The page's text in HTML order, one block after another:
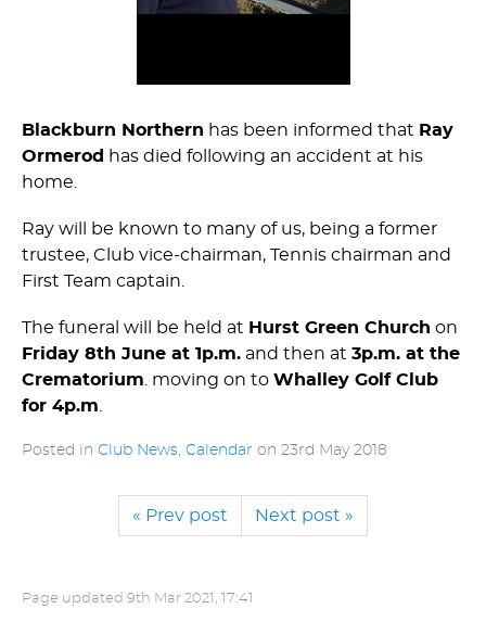
Blackburn Northern has been informed that Ray
Ormerod has died following an accident at his
home.
Ray will be known to many of us, being a former
trustee, Club vice-chairman, Tennis chairman and
First Team captain.
The funeral will be held at Hurst Green Church on
Friday 8th June at 1p.m. and then at 3p.m. at the
Crematorium . moving on to Whalley Golf Club
for 4p.m
Posted in Club News, Calendar on 23rd May 2018
« Prev post Next post »
Page updated 9th Mar 2021, 17:41